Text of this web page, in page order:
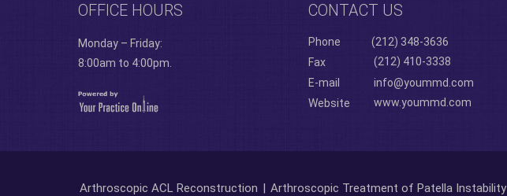
OFFICE HOURS
Monday – Friday:
8:00am to 4:00pm.
CONTACT US
Phone
(212) 348-3636
Fax
(212) 410-3338
E-mail
info@yoummd.com
Website
www.yoummd.com
Arthroscopic ACL Reconstruction | Arthroscopic Treatment of Patella Instability